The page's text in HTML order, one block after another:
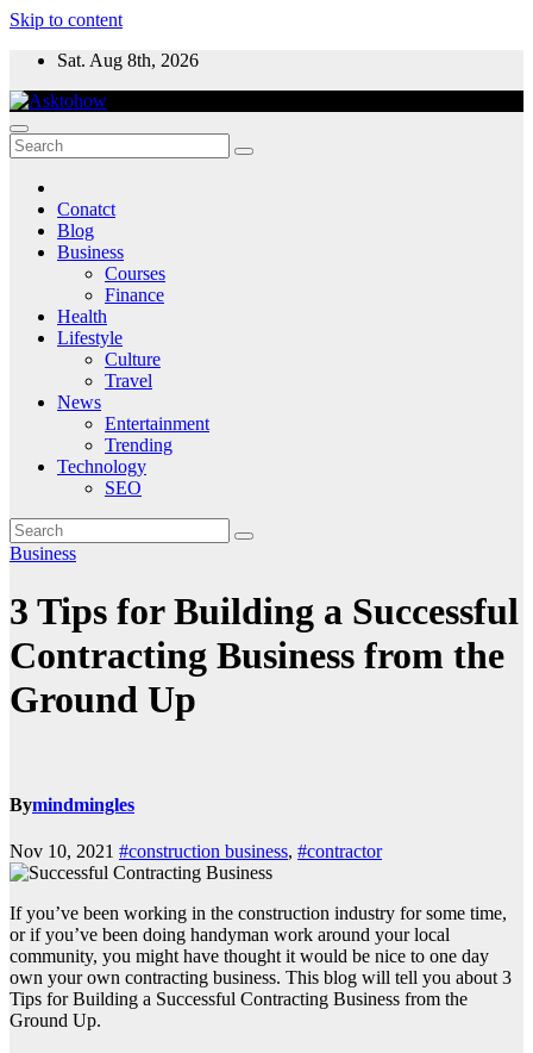
Skip to content
Sat. Aug 8th, 2026
Conatct
Blog
Business
Courses
Finance
Health
Lifestyle
Culture
Travel
News
Entertainment
Trending
Technology
SEO
Business
3 Tips for Building a Successful
Contracting Business from the
Ground Up
Bymindmingles
Nov 10, 2021 #construction business, #contractor
If you’ve been working in the construction industry for some time,
or if you’ve been doing handyman work around your local
community, you might have thought it would be nice to one day
own your own contracting business. This blog will tell you about 3
Tips for Building a Successful Contracting Business from the
Ground Up.